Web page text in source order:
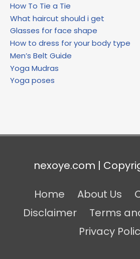
How To Tie a Tie
What haircut should i get
Glasses for face shape
How to dress for your body type
Men’s Belt Guide
Yoga Mudras
Yoga poses
nexoye.com |
Home About Us
Disclaimer
Terms
Privacy